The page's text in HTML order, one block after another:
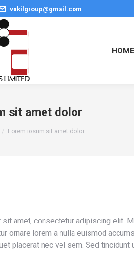
vakilgroup@gmail.com
HOME
sit amet dolor
Lorem iosum sit amet dolor
sit amet, consectetur adipiscing elit.
ornare lorem a nulla euismod
placerat nec vel sem. Sed tincidunt